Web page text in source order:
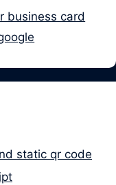
business card
static qr code